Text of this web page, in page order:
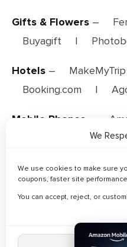
We
We use cookies to make sure
coupons, faster site
You can accept, reject, or
Gifts & Flowers –
Buyagift
|
Hotels – MakeMyTrip
Booking.com
|
Mobile Phones
Noon
Travel – AirAsia |
MakeMyTrip